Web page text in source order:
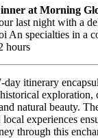
at Morning
last night with a
An specialties in a
hours
itinerary
exploration,
natural beauty.
local experiences
through this